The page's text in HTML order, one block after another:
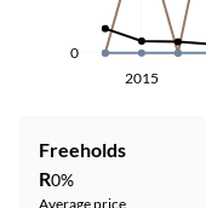
2015
0
Freeholds
R0%
Average price